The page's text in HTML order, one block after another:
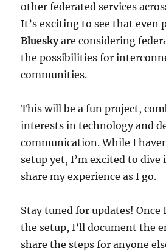
other federated services
It’s exciting to see that even
Blueskyare considering
the possibilities for
communities.
This will be a fun project,
interests in technology and
communication. While I
setup yet, I’m excited to dive
share my experience as I go.
Stay tuned for updates! Once
the setup, I’ll document the
share the steps for anyone